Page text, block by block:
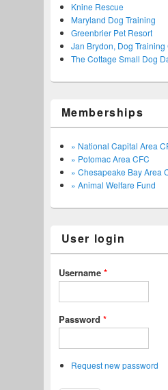
Knine Rescue
Maryland Dog Training
Greenbrier Pet Resort
Jan Brydon, Dog Training
The Cottage Small Dog
Memberships
» National Capital Area
» Potomac Area CFC
» Chesapeake Bay Area
» Animal Welfare Fund
User login
Username *
Password *
Request new password